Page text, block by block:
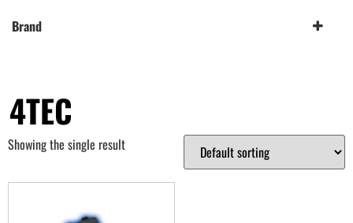
Brand
4TEC
Showing the single result